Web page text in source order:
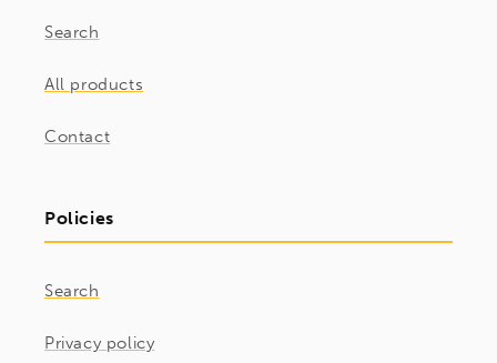
Search
All products
Contact
Policies
Search
Privacy policy